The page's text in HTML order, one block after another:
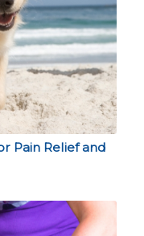
Pain Relief and